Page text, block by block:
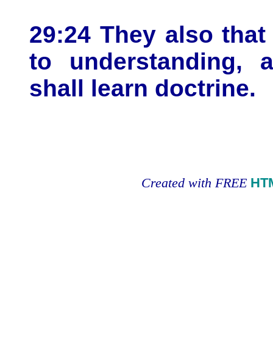
29:24 They also
to understanding,
shall learn doctrine.
Created with FREE